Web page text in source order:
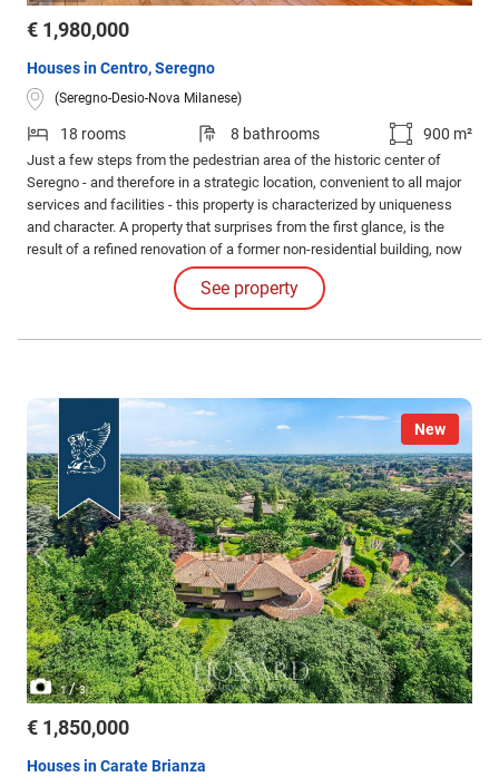
€ 1,980,000
Houses in Centro, Seregno
(Seregno-Desio-Nova Milanese)
18 rooms 8 bathrooms 900 m²
Just a few steps from the pedestrian area of the historic center of
Seregno - and therefore in a strategic location, convenient to all major
services and facilities - this property is characterized by uniqueness
and character. A property that surprises from the first glance, is the
result of a refined renovation of a former non-residential building, now
converted into a residence with authentic and timeless charm. (IT IS
POSSIBLE TO PURCHASE THE MAIN BODY ONLY, EXCLUDING THE
See property
New
1/3
€ 1,850,000
Houses in Carate Brianza